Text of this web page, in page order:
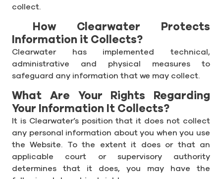
collect.
How Clearwater Protects
Information it Collects?
Clearwater has implemented technical,
administrative and physical measures to
safeguard any information that we may collect.
What Are Your Rights Regarding
Your Information It Collects?
It is Clearwater’s position that it does not collect
any personal information about you when you use
the Website. To the extent it does or that an
applicable court or supervisory authority
determines that it does, you may have the